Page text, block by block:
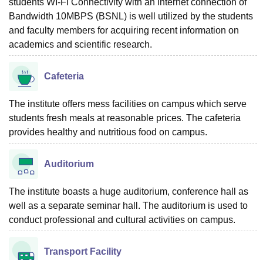
Bandwidth 10MBPS (BSNL) is well utilized by the students
and faculty members for acquiring recent information on
academics and scientific research.
Cafeteria
The institute offers mess facilities on campus which serve
students fresh meals at reasonable prices. The cafeteria
provides healthy and nutritious food on campus.
Auditorium
The institute boasts a huge auditorium, conference hall as
well as a separate seminar hall. The auditorium is used to
conduct professional and cultural activities on campus.
Transport Facility